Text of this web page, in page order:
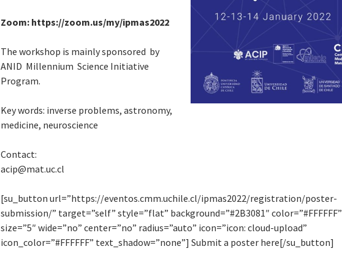
Zoom: https://zoom.us/my/ipmas2022
The workshop is mainly sponsored by
ANID Millennium Science Initiative
Program.
Key words: inverse problems, astronomy,
medicine, neuroscience
Contact:
acip@mat.uc.cl
[su_button url=”https://eventos.cmm.uchile.cl/ipmas2022/registration/poster-
submission/” target=”self” style=”flat” background=”#2B3081″ color=”#FFFFFF”
size=”5″ wide=”no” center=”no” radius=”auto” icon=”icon: cloud-upload”
icon_color=”#FFFFFF” text_shadow=”none”] Submit a poster here[/su_button]